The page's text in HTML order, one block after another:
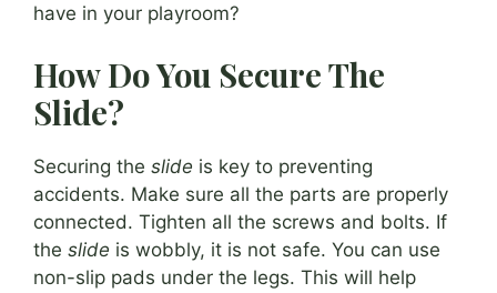
have in your playroom?
How Do You Secure The
Slide?
Securing the slide is key to preventing
accidents. Make sure all the parts are properly
connected. Tighten all the screws and bolts. If
the slide is wobbly, it is not safe. You can use
non-slip pads under the legs. This will help